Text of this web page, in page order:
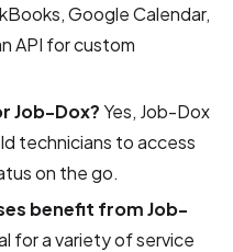
Google Calendar,
API for custom
Job-Dox?Yes, Job-Dox
technicians to access
on the go.
benefit from Job-
for a variety of service